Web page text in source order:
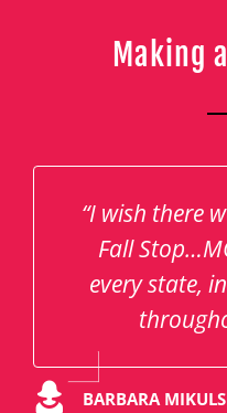
Making
“I wish there
Fall
every state,
BARBARA